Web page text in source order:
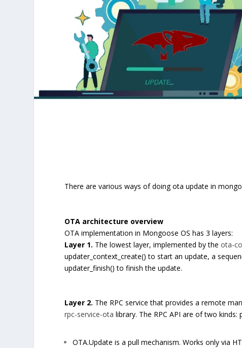
There are various ways of doing ota update in
OTA architecture overview
OTA implementation in Mongoose OS has 3 layers:
Layer 1. The lowest layer, implemented by theota-
updater_context_create() to start an update, a
updater_finish() to finish the update.
Layer 2. The RPC service that provides a remote
rpc-service-ota library. The RPC API are of two kinds:
OTA.Update is a pull mechanism. Works only via